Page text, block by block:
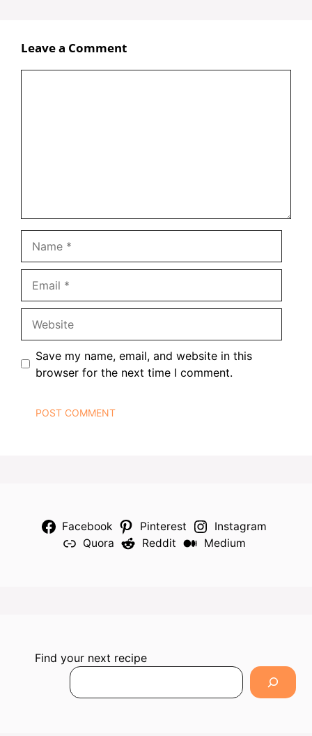
Leave a Comment
Save my name, email, and website in this
browser for the next time I comment.
Facebook Pinterest
Instagram
Quora
Reddit Medium
Find your next recipe